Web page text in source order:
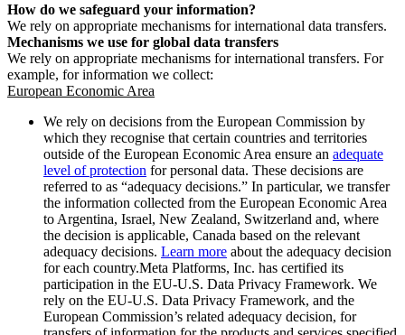
How do we safeguard your information?
We rely on appropriate mechanisms for international data transfers.
Mechanisms we use for global data transfers
We rely on appropriate mechanisms for international transfers. For
example, for information we collect:
European Economic Area
We rely on decisions from the European Commission by
which they recognise that certain countries and territories
outside of the European Economic Area ensure an adequate
level of protection for personal data. These decisions are
referred to as “adequacy decisions.” In particular, we transfer
the information collected from the European Economic Area
to Argentina, Israel, New Zealand, Switzerland and, where
the decision is applicable, Canada based on the relevant
adequacy decisions. Learn more about the adequacy decision
for each country.Meta Platforms, Inc. has certified its
participation in the EU-U.S. Data Privacy Framework. We
rely on the EU-U.S. Data Privacy Framework, and the
European Commission’s related adequacy decision, for